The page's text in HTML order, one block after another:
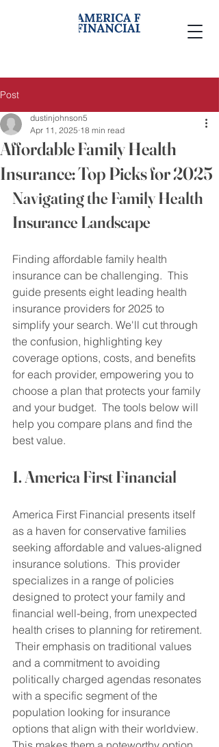
Post
Affordable Family Health
Insurance: Top Picks for 2025
dustinjohnson5
Apr 11, 2025 18 min read
Navigating the Family Health
Insurance Landscape
Finding affordable family health
insurance can be challenging.  This
guide presents eight leading health
insurance providers for 2025 to
simplify your search. We'll cut through
the confusion, highlighting key
coverage options, costs, and benefits
for each provider, empowering you to
choose a plan that protects your family
and your budget.  The tools below will
help you compare plans and find the
best value.
1. America First Financial
America First Financial presents itself
as a haven for conservative families
seeking affordable and values-aligned
insurance solutions.  This provider
specializes in a range of policies
designed to protect your family and
financial well-being, from unexpected
health crises to planning for retirement.
Their emphasis on traditional values
and a commitment to avoiding
politically charged agendas resonates
with a specific segment of the
population looking for insurance
options that align with their worldview.